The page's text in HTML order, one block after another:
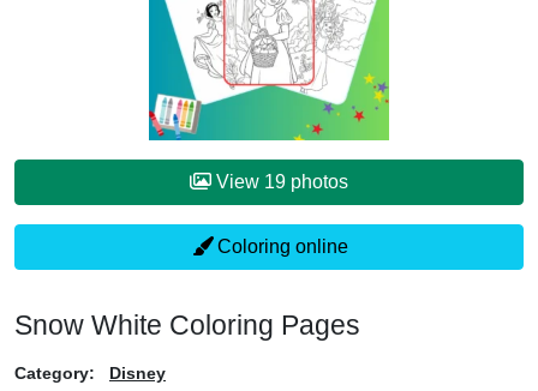
View 19 photos
Coloring online
Snow White Coloring Pages
Category: Disney